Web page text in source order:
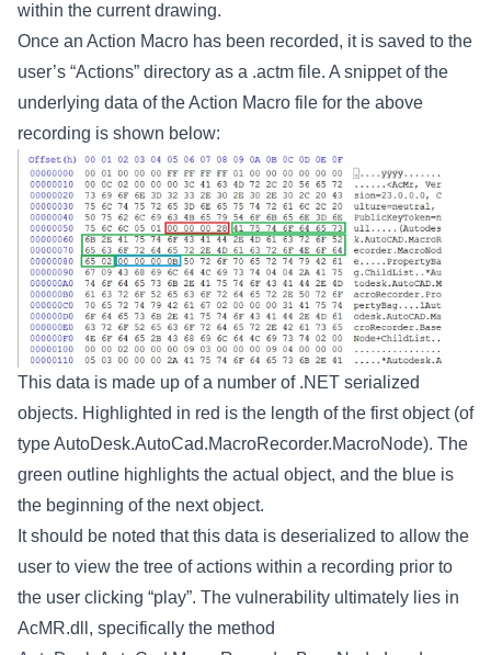
within the current drawing.
Once an Action Macro has been recorded, it is saved to the
user’s “Actions” directory as a .actm file. A snippet of the
underlying data of the Action Macro file for the above
recording is shown below:
This data is made up of a number of .NET serialized
objects. Highlighted in red is the length of the first object (of
type AutoDesk.AutoCad.MacroRecorder.MacroNode). The
green outline highlights the actual object, and the blue is
the beginning of the next object.
It should be noted that this data is deserialized to allow the
user to view the tree of actions within a recording prior to
the user clicking “play”. The vulnerability ultimately lies in
AcMR.dll, specifically the method